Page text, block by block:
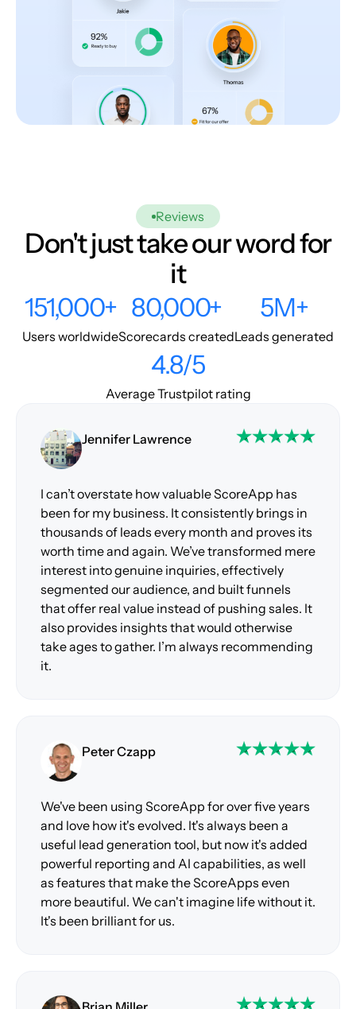
Reviews
Don't just take our word for
it
151,000+
Users worldwide
80,000+
Scorecards created
5M+
Leads generated
4.8/5
Average Trustpilot rating
Jennifer Lawrence
I can’t overstate how valuable ScoreApp has
been for my business. It consistently brings in
thousands of leads every month and proves its
worth time and again. We’ve transformed mere
interest into genuine inquiries, effectively
segmented our audience, and built funnels
that offer real value instead of pushing sales. It
also provides insights that would otherwise
take ages to gather. I’m always recommending
it.
Peter Czapp
We've been using ScoreApp for over five years
and love how it's evolved. It's always been a
useful lead generation tool, but now it's added
powerful reporting and AI capabilities, as well
as features that make the ScoreApps even
more beautiful. We can't imagine life without it.
It's been brilliant for us.